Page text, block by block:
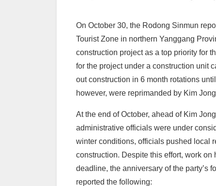
On October 30, the Rodong Sinmun
Tourist Zone in northern Yanggang
construction project as a top priority for
for the project under a construction unit
out construction in 6 month rotations
however, were reprimanded by Kim
At the end of October, ahead of Kim
administrative officials were under
winter conditions, officials pushed local
construction. Despite this effort, work
deadline, the anniversary of the party’s
reported the following: